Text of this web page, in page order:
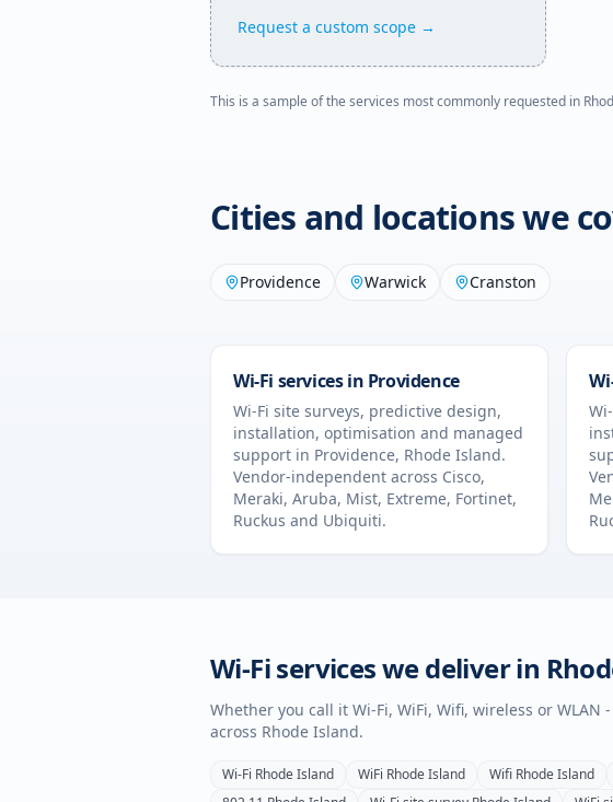
Request a custom scope →
This is a sample of the services most commonly requested in
Cities and locations we
Providence Warwick Cranston
Wi-Fi services in Providence
Wi-Fi site surveys, predictive design,
installation, optimisation and managed
support in Providence, Rhode Island.
Vendor-independent across Cisco,
Meraki, Aruba, Mist, Extreme, Fortinet,
Ruckus and Ubiquiti.
Wi-Fi services we deliver in
Whether you call it Wi-Fi, WiFi, Wifi, wireless or
across Rhode Island.
Wi-Fi Rhode Island WiFi Rhode Island Wifi Rhode Island